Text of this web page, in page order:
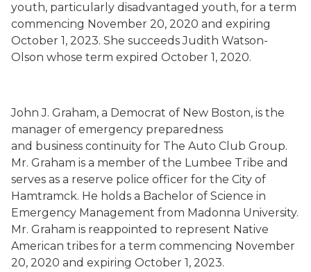
youth, particularly disadvantaged youth, for a term
commencing November 20, 2020 and expiring
October 1, 2023. She succeedsJudith Watson-
Olson whose term expired October 1, 2020.
John J. Graham, a Democrat of New Boston, is the
manager of emergency preparedness
and business continuity for The Auto Club Group.
Mr. Graham is a member of the Lumbee Tribe and
serves as a reserve police officer for the City of
Hamtramck. He holds a Bachelor of Science in
Emergency Management from Madonna University.
Mr. Graham is reappointed to represent Native
American tribes for a term commencing November
20, 2020 and expiring October 1, 2023.